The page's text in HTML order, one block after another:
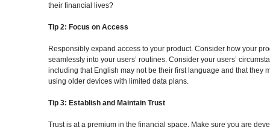
their financial lives?
Tip 2: Focus on Access
Responsibly expand access to your product. Consider how your
seamlessly into your users’ routines. Consider your users’
including that English may not be their first language and that they
using older devices with limited data plans.
Tip 3: Establish and Maintain Trust
Trust is at a premium in the financial space. Make sure you are